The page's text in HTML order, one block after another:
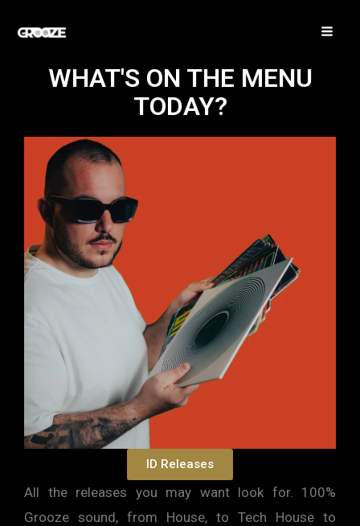
WHAT'S ON THE MENU
TODAY?
ID Releases
All the releases you may want look for. 100%
Grooze sound, from House, to Tech House to